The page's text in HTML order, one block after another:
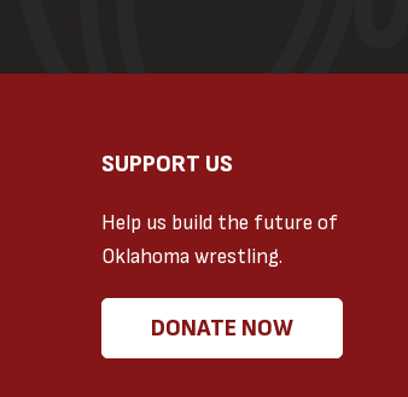
SUPPORT US
Help us build the future of
Oklahoma wrestling.
DONATE NOW